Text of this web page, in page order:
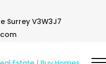
Surrey V3W3J7